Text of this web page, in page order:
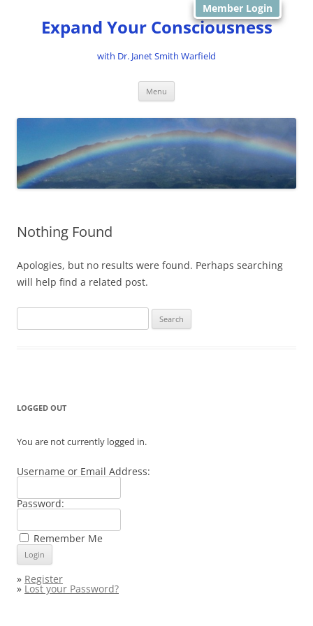
Expand Your Consciousness
with Dr. Janet Smith Warfield
Menu
Nothing Found
Apologies, but no results were found. Perhaps searching
will help find a related post.
for:
LOGGED OUT
You are not currently logged in.
Username or Email Address:
Password:
Remember Me
» Register
» Lost your Password?
Member Login